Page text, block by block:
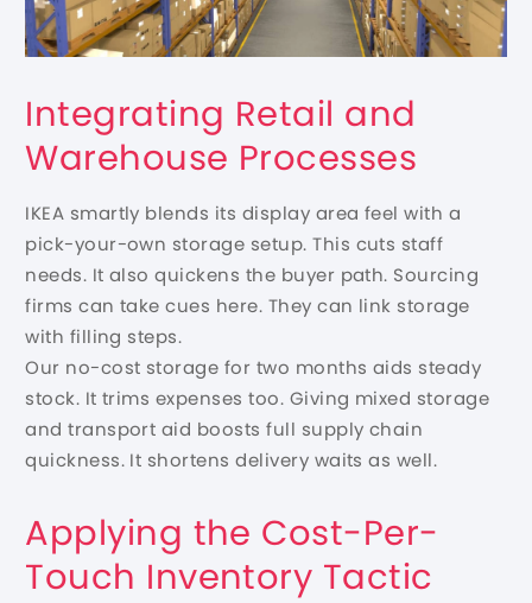
Integrating Retail and
Warehouse Processes
IKEA smartly blends its display area feel with a
pick-your-own storage setup. This cuts staff
needs. It also quickens the buyer path. Sourcing
firms can take cues here. They can link storage
with filling steps.
Our no-cost storage for two months aids steady
stock. It trims expenses too. Giving mixed storage
and transport aid boosts full supply chain
quickness. It shortens delivery waits as well.
Applying the Cost-Per-
Touch Inventory Tactic